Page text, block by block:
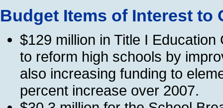
Budget Items of Interest to
$129 million in Title I
to reform high schools by
also increasing funding to
percent increase over 2007.